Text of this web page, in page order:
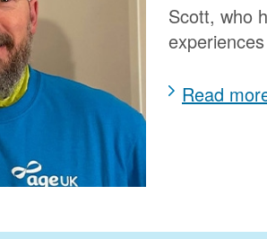
Scott, who
Read